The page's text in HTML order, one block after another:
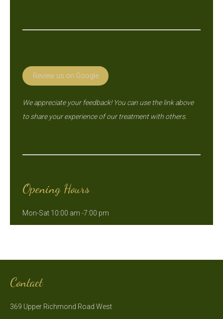
Review us on Google
We appreciate your feedback! You can use the link above
to share your experience of our treatment with others.
Opening Hours
Mon-Sat 10:00 am -7:00 pm
Contact
369 Upper Richmond Road West